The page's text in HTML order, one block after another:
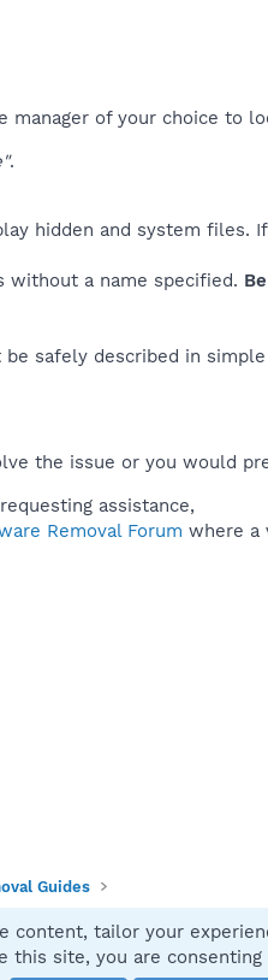
manager of your choice to
.
hidden and system files.
without a name specified.
safely described in
the issue or you would
requesting assistance,
Removal Forum where a
Guides
content, tailor your
this site, you are